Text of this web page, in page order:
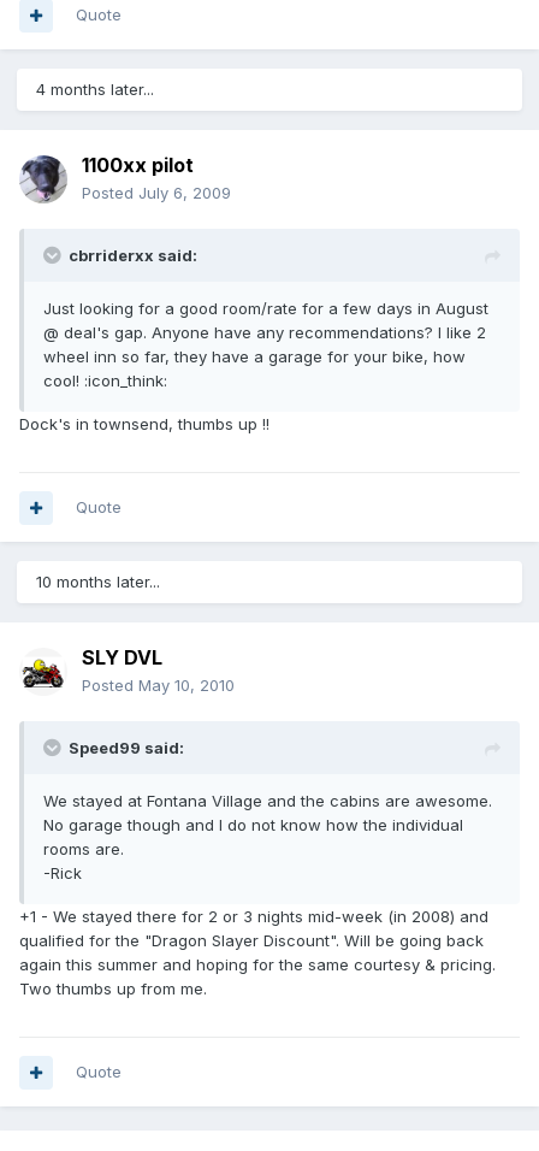
Quote
4 months later...
1100xx pilot
Posted July 6, 2009
cbrriderxx said:
Just looking for a good room/rate for a few days in August
@ deal's gap. Anyone have any recommendations? I like 2
wheel inn so far, they have a garage for your bike, how
cool! :icon_think:
Dock's in townsend, thumbs up !!
Quote
10 months later...
SLY DVL
Posted May 10, 2010
Speed99 said:
We stayed at Fontana Village and the cabins are awesome.
No garage though and I do not know how the individual
rooms are.
-Rick
+1 - We stayed there for 2 or 3 nights mid-week (in 2008) and
qualified for the "Dragon Slayer Discount". Will be going back
again this summer and hoping for the same courtesy & pricing.
Two thumbs up from me.
Quote